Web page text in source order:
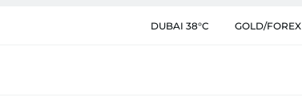
DUBAI 38°C GOLD/FOREX